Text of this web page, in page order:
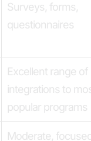
Surveys, forms,
questionnaires
Excellent range of
integrations to
popular programs
Moderate,